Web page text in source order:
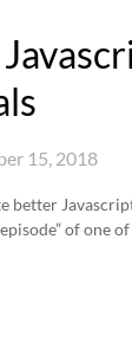
15, 2018
better
of one